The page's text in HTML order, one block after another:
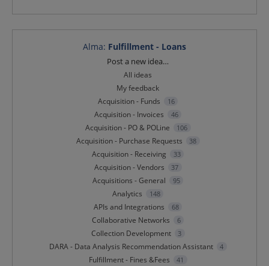
Alma: Fulfillment - Loans
Post a new idea…
All ideas
My feedback
Acquisition - Funds
16
Acquisition - Invoices 46
Acquisition - PO & POLine 106
Acquisition - Purchase Requests 38
Acquisition - Receiving 33
Acquisition - Vendors 37
Acquisitions - General 95
Analytics 148
APIs and Integrations 68
Collaborative Networks 6
Collection Development 3
DARA - Data Analysis Recommendation Assistant 4
Fulfillment - Fines &Fees 41